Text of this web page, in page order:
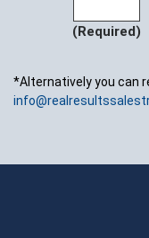
(Required)
*Alternatively you can